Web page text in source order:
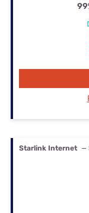
Starlink Internet —